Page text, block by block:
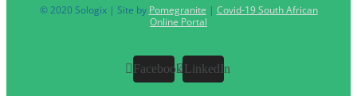
© 2020 Sologix | Site by Pomegranite | Covid-19 South African
Online Portal
Facebook LinkedIn